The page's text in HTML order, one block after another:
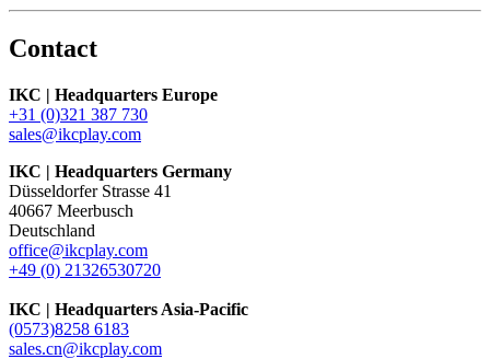
Contact
IKC | Headquarters Europe
+31 (0)321 387 730
sales@ikcplay.com
IKC | Headquarters Germany
Düsseldorfer Strasse 41
40667 Meerbusch
Deutschland
office@ikcplay.com
+49 (0) 21326530720
IKC | Headquarters Asia-Pacific
(0573)8258 6183
sales.cn@ikcplay.com